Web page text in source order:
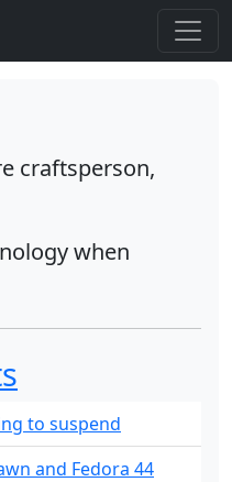
craftsperson,
when
to suspend
and Fedora 44